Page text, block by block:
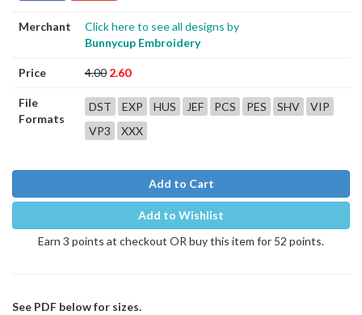
Merchant
Click here to see all designs by
Bunnycup Embroidery
Price 4.00 2.60
File
Formats
DST EXP HUS JEF PCS PES SHV
VIP
VP3
XXX
Add to Cart
Add to Wishlist
Earn 3 points at checkout OR buy this item for 52 points.
See PDF below for sizes.